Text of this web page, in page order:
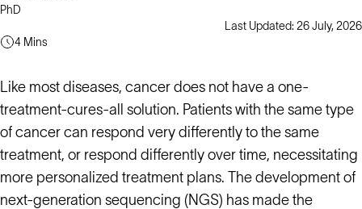
PhD
Last Updated: 26 July, 2026
4 Mins
Like most diseases, cancer does not have a one-
treatment-cures-all solution. Patients with the same type
of cancer can respond very differently to the same
treatment, or respond differently over time, necessitating
more personalized treatment plans. The development of
next-generation sequencing (NGS) has made the